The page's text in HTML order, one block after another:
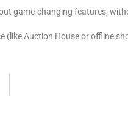
game-changing features,
Auction House or offline